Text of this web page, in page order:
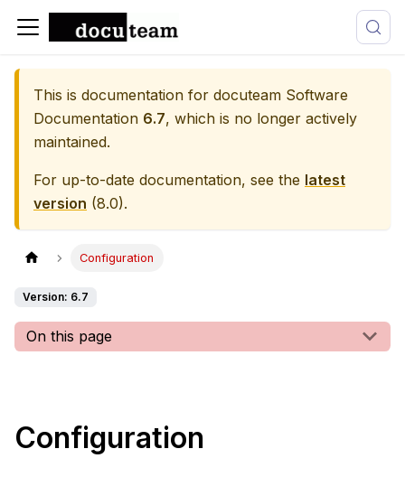
This is documentation for docuteam Software
Documentation 6.7, which is no longer actively
maintained.
For up-to-date documentation, see the latest
version (8.0).
Configuration
Version: 6.7
On this page
Configuration